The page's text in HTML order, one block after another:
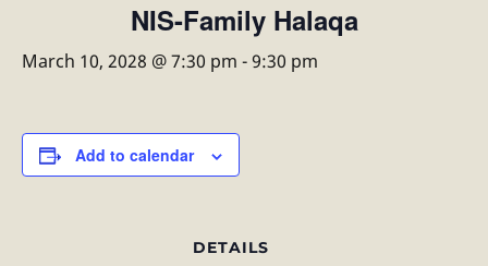
NIS-Family Halaqa
March 10, 2028 @ 7:30 pm -9:30 pm
Add to calendar
DETAILS